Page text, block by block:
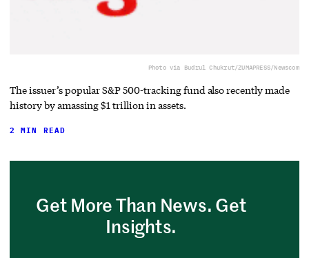
Photo via Budrul Chukrut/ZUMAPRESS/Newscom
The issuer’s popular S&P 500-tracking fund also recently made
history by amassing $1 trillion in assets.
2 MIN READ
Get More Than News. Get
Insights.